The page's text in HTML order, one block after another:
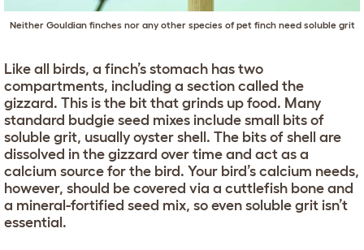
Neither Gouldian finches nor any other species of pet finch need soluble grit
Like all birds, a finch’s stomach has two
compartments, including a section called the
gizzard. This is the bit that grinds up food. Many
standard budgie seed mixes include small bits of
soluble grit, usually oyster shell. The bits of shell are
dissolved in the gizzard over time and act as a
calcium source for the bird. Your bird’s calcium needs,
however, should be covered via a cuttlefish bone and
a mineral-fortified seed mix, so even soluble grit isn’t
essential.